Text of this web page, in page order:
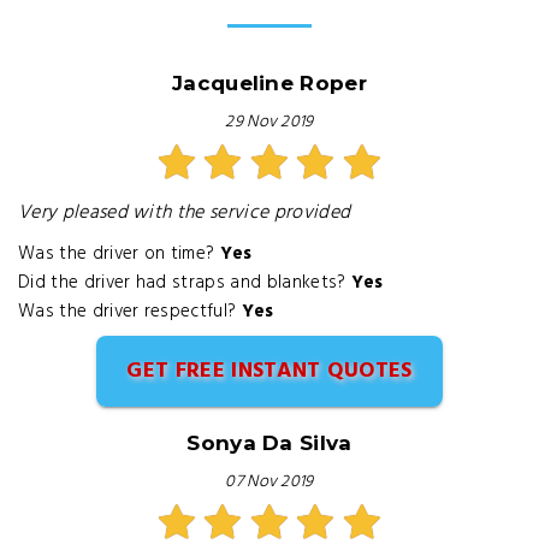
Jacqueline Roper
29 Nov 2019
Very pleased with the service provided
Was the driver on time? Yes
Did the driver had straps and blankets? Yes
Was the driver respectful? Yes
GET FREE INSTANT QUOTES
Sonya Da Silva
07 Nov 2019